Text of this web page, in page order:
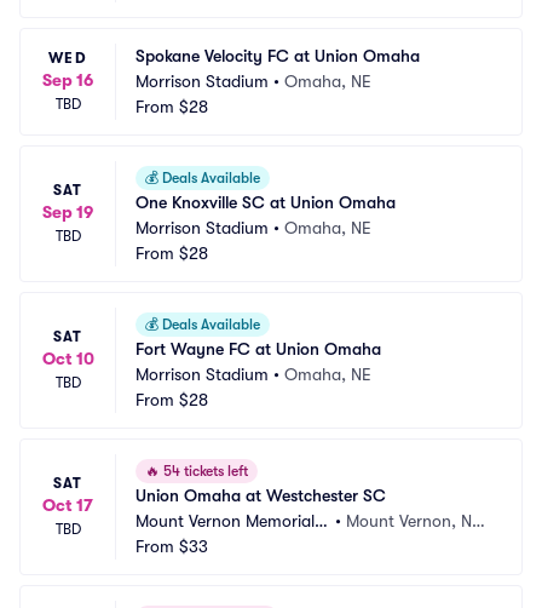
WED
Sep 16
TBD
Spokane Velocity FC at Union Omaha
Morrison Stadium • Omaha, NE
From $28
SAT
Sep 19
TBD
💰 Deals Available
One Knoxville SC at Union Omaha
Morrison Stadium • Omaha, NE
From $28
SAT
Oct 10
TBD
💰 Deals Available
Fort Wayne FC at Union Omaha
Morrison Stadium • Omaha, NE
From $28
SAT
Oct 17
TBD
🔥 54 tickets left
Union Omaha at Westchester SC
Mount Vernon Memorial F
ield
• Mount Vernon, NY,
From $33